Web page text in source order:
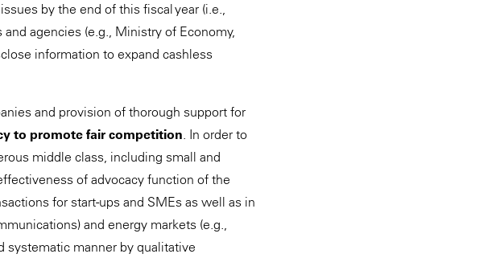
by the end of this fiscal year (i.e.,
agencies (e.g., Ministry of Economy,
information to expand cashless
and provision of thorough support for
to promote fair competition. In order to
middle class, including small and
of advocacy function of the
for start-ups and SMEs as well as in
and energy markets (e.g.,
systematic manner by qualitative